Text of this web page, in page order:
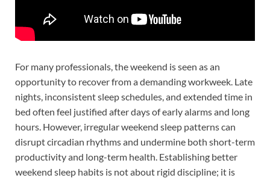
For many professionals, the weekend is seen as an
opportunity to recover from a demanding workweek. Late
nights, inconsistent sleep schedules, and extended time in
bed often feel justified after days of early alarms and long
hours. However, irregular weekend sleep patterns can
disrupt circadian rhythms and undermine both short-term
productivity and long-term health. Establishing better
weekend sleep habits is not about rigid discipline; it is